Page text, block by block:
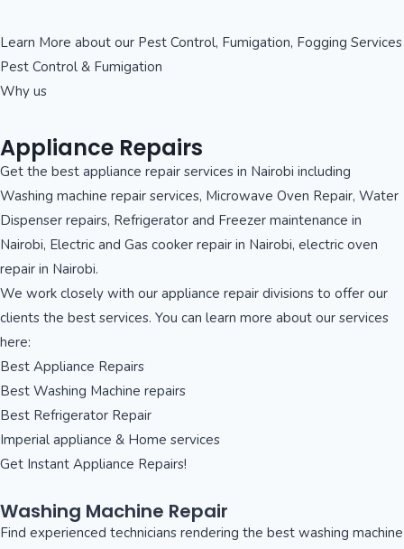
Learn More about our Pest Control, Fumigation, Fogging Services
Pest Control & Fumigation
Why us
Appliance Repairs
Get the best appliance repair services in Nairobi including
Washing machine repair services, Microwave Oven Repair, Water
Dispenser repairs, Refrigerator and Freezer maintenance in
Nairobi, Electric and Gas cooker repair in Nairobi, electric oven
repair in Nairobi.
We work closely with our appliance repair divisions to offer our
clients the best services. You can learn more about our services
here:
Best Appliance Repairs
Best Washing Machine repairs
Best Refrigerator Repair
Imperial appliance & Home services
Get Instant Appliance Repairs!
Washing Machine Repair
Find experienced technicians rendering the best washing machine